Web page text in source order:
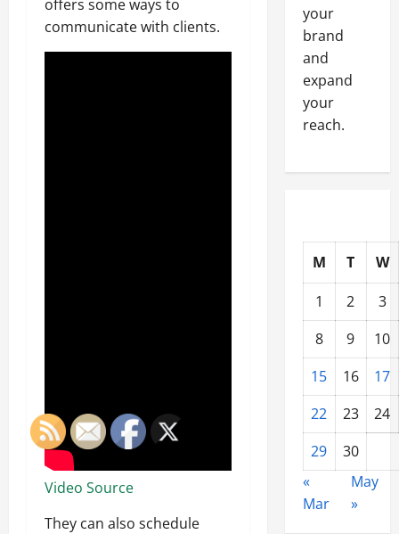
offers some ways to
communicate with clients.
Video Source
They can also schedule
your
brand
and
expand
your
reach.
M T
W
1
2
3
8
9
10
15
16
17
22
23
24
29
30
«
Mar
May
»